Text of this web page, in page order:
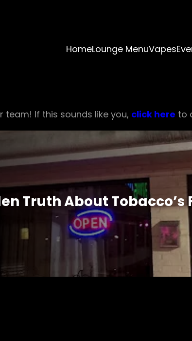
HomeLounge MenuVapes
If this sounds like you, click here to
Truth About Tobacco’s